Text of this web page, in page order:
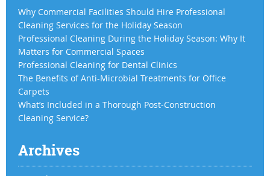
Why Commercial Facilities Should Hire Professional
Cleaning Services for the Holiday Season
Professional Cleaning During the Holiday Season: Why It
Matters for Commercial Spaces
Professional Cleaning for Dental Clinics
The Benefits of Anti-Microbial Treatments for Office
Carpets
What’s Included in a Thorough Post-Construction
Cleaning Service?
Archives